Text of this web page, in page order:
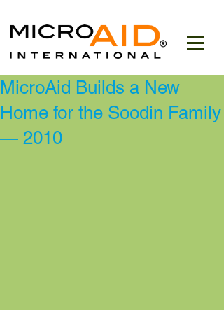
MicroAid Builds a New
Home for the Soodin Family
— 2010